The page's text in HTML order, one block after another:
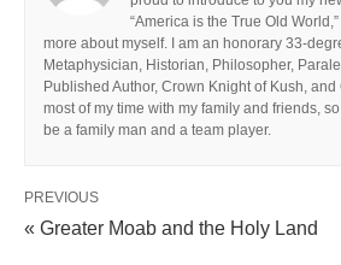
“America is the True Old
more about myself. I am an honorary 33-
Metaphysician, Historian, Philosopher,
Published Author, Crown Knight of Kush, and
most of my time with my family and friends,
be a family man and a team player.
PREVIOUS
« Greater Moab and the Holy Land